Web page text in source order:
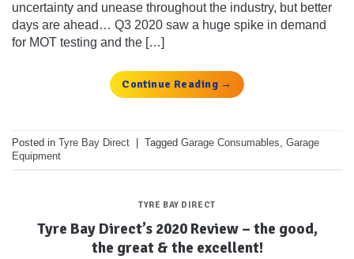
uncertainty and unease throughout the industry, but better
days are ahead… Q3 2020 saw a huge spike in demand
for MOT testing and the […]
Continue Reading →
Posted in Tyre Bay Direct Tagged Garage Consumables Garage
Equipment
TYRE BAY DIRECT
Tyre Bay Direct’s 2020 Review – the good,
the great & the excellent!